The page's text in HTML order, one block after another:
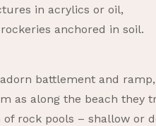
in acrylics or oil,
anchored in soil.
battlement and ramp,
as along the beach they
rock pools – shallow or